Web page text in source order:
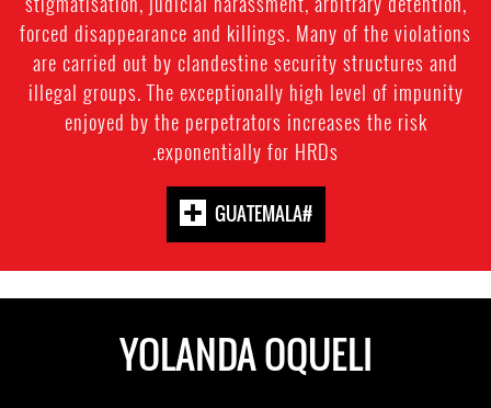
forced disappearance and killings. Many of the violations
are carried out by clandestine security structures and
illegal groups. The exceptionally high level of impunity
enjoyed by the perpetrators increases the risk
exponentially for HRDs.
#GUATEMALA
YOLANDA OQUELI